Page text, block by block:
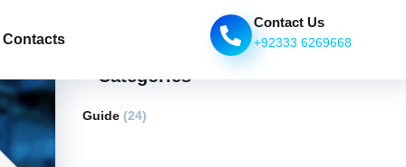
Contacts
Contact Us
+92333 6269668
Categories
Guide (24)